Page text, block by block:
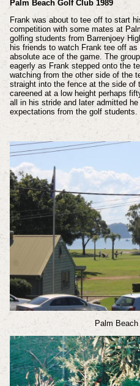
Palm Beach Golf Club 1989
Frank was about to tee off to start
competition with some mates at
golfing students from Barrenjoey
his friends to watch Frank tee off
absolute ace of the game. The
eagerly as Frank stepped onto the
watching from the other side of the
straight into the fence at the side of
careened at a low height perhaps
all in his stride and later admitted
expectations from the golf students.
Palm